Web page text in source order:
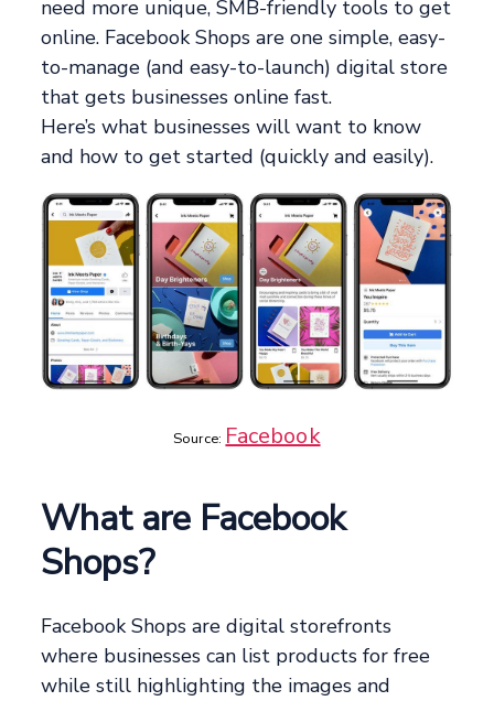
need more unique, SMB-friendly tools to get
online. Facebook Shops are one simple, easy-
to-manage (and easy-to-launch) digital store
that gets businesses online fast.
Here’s what businesses will want to know
and how to get started (quickly and easily).
Source: Facebook
What are Facebook
Shops?
Facebook Shops are digital storefronts
where businesses can list products for free
while still highlighting the images and